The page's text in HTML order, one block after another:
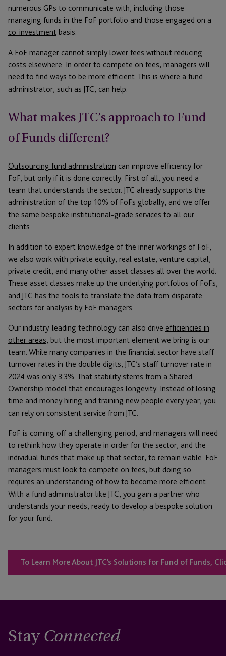
numerous GPs to communicate with, including those
managing funds in the FoF portfolio and those engaged on a
co-investment basis.
A FoF manager cannot simply lower fees without reducing
costs elsewhere. In order to compete on fees, managers will
need to find ways to be more efficient. This is where a fund
administrator, such as JTC, can help.
What makes JTC’s approach to Fund
of Funds different?
Outsourcing fund administration can improve efficiency for
FoF, but only if it is done correctly. First of all, you need a
team that understands the sector. JTC already supports the
administration of the top 10% of FoFs globally, and we offer
the same bespoke institutional-grade services to all our
clients.
In addition to expert knowledge of the inner workings of FoF,
we also work with private equity, real estate, venture capital,
private credit, and many other asset classes all over the world.
These asset classes make up the underlying portfolios of FoFs,
and JTC has the tools to translate the data from disparate
sectors for analysis by FoF managers.
Our industry-leading technology can also drive efficiencies in
other areas, but the most important element we bring is our
team. While many companies in the financial sector have staff
turnover rates in the double digits, JTC’s staff turnover rate in
2024 was only 3.3%. That stability stems from a Shared
Ownership model that encourages longevity. Instead of losing
time and money hiring and training new people every year, you
can rely on consistent service from JTC.
FoF is coming off a challenging period, and managers will need
to rethink how they operate in order for the sector, and the
individual funds that make up that sector, to remain viable. FoF
managers must look to compete on fees, but doing so
requires an understanding of how to become more efficient.
With a fund administrator like JTC, you gain a partner who
understands your needs, ready to develop a bespoke solution
for your fund.
To Learn More About JTC’s Solutions for Fund of Funds,
Stay Connected